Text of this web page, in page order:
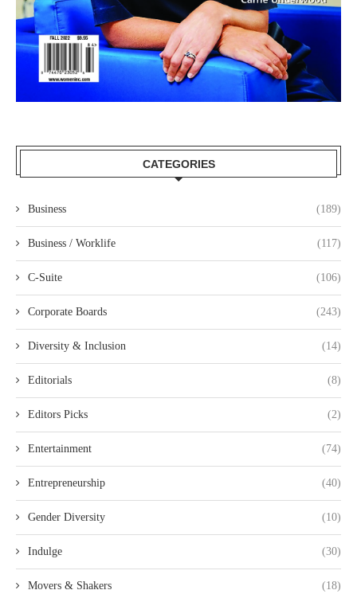
CATEGORIES
Business (189)
Business / Worklife (117)
C-Suite (106)
Corporate Boards (243)
Diversity & Inclusion (14)
Editorials (8)
Editors Picks (2)
Entertainment (74)
Entrepreneurship (40)
Gender Diversity (10)
Indulge (30)
Movers & Shakers (18)